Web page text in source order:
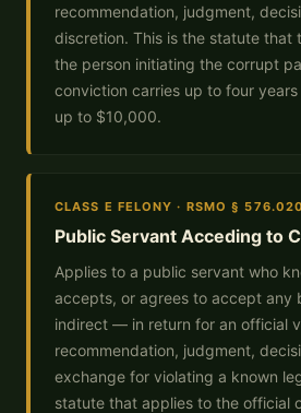
recommendation, judgment,
discretion. This is the statute that
the person initiating the corrupt
conviction carries up to four
up to $10,000.
CLASS E FELONY · RSMO § 576.020
Public Servant Acceding to
Applies to a public servant who
accepts, or agrees to accept
indirect — in return for an official
recommendation, judgment,
exchange for violating a known
statute that applies to the official